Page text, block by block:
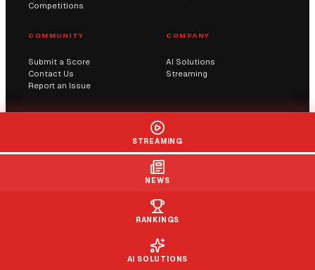
Competitions
COMMUNITY
Submit a Score
Contact Us
Report an Issue
COMPANY
AI Solutions
Streaming
© 2026 Sportway UK. All rights reserved.
PrivacyTermsCookiesDMCA
STREAMING
NEWS
RANKINGS
AI SOLUTIONS